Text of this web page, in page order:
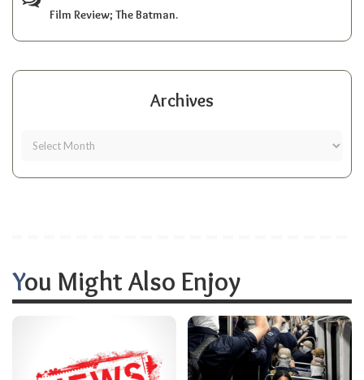
Film Review; The Batman.
Archives
You Might Also Enjoy